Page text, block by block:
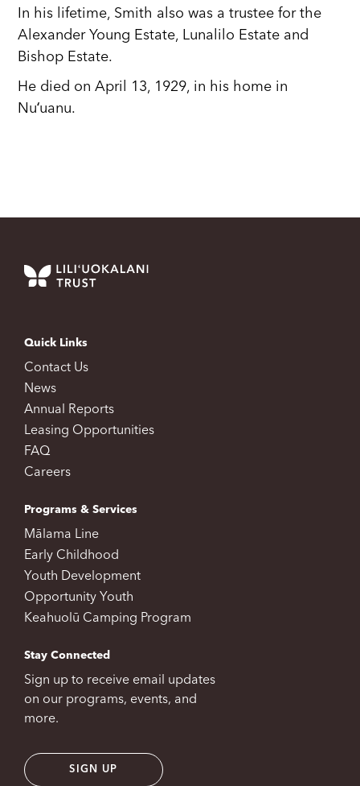
In his lifetime, Smith also was a trustee for the
Alexander Young Estate, Lunalilo Estate and
Bishop Estate.
He died on April 13, 1929, in his home in
Nuʻuanu.
Quick Links
Contact Us
News
Annual Reports
Leasing Opportunities
FAQ
Careers
Programs & Services
Mālama Line
Early Childhood
Youth Development
Opportunity Youth
Keahuolū Camping Program
Stay Connected
Sign up to receive email updates
on our programs, events, and
more.
SIGN UP